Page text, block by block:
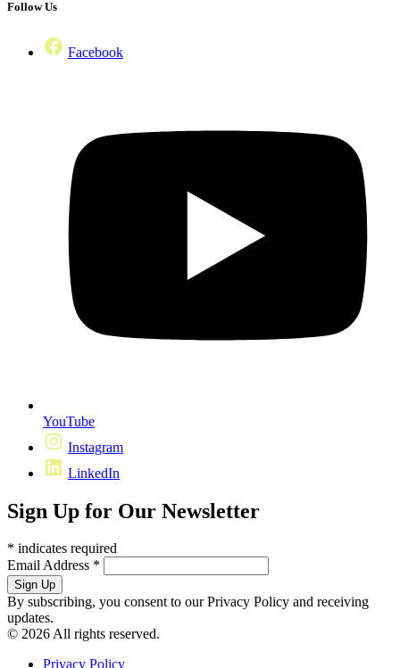
Follow Us
Facebook
YouTube
Instagram
LinkedIn
Sign Up for Our Newsletter
* indicates required
Email Address *
By subscribing, you consent to our Privacy Policy and receiving
updates.
© 2026 All rights reserved.
Privacy Policy